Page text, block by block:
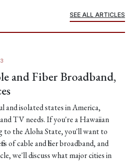
SEE ALL ARTICLES
and Fiber Broadband,
and isolated states in America,
TV needs. If you're a Hawaiian
to the Aloha State, you'll want to
of cable and fiber broadband, and
we'll discuss what major cities in